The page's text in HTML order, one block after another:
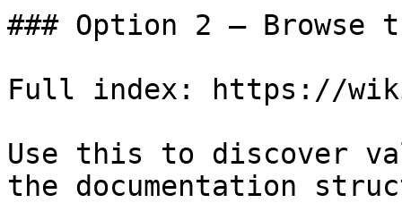
### Option 2 — Browse
Full index: https://
Use this to discover
the documentation